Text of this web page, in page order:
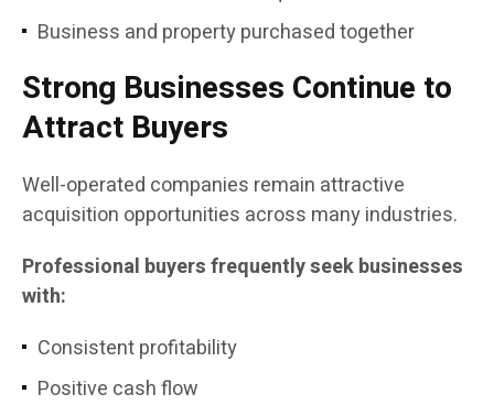
Business and property purchased together
Strong Businesses Continue to
Attract Buyers
Well-operated companies remain attractive
acquisition opportunities across many industries.
Professional buyers frequently seek businesses
with:
Consistent profitability
Positive cash flow